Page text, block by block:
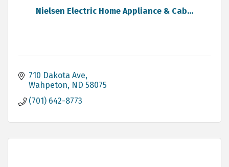
Nielsen Electric Home Appliance & Cab...
710 Dakota Ave
Wahpeton ND 58075
(701) 642-8773